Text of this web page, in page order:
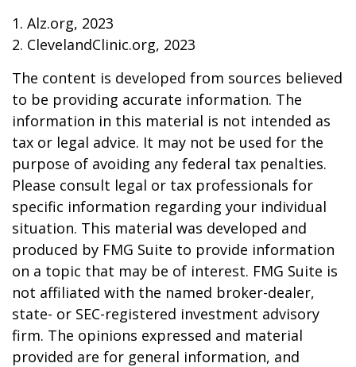
1. Alz.org, 2023
2. ClevelandClinic.org, 2023
The content is developed from sources believed
to be providing accurate information. The
information in this material is not intended as
tax or legal advice. It may not be used for the
purpose of avoiding any federal tax penalties.
Please consult legal or tax professionals for
specific information regarding your individual
situation. This material was developed and
produced by FMG Suite to provide information
on a topic that may be of interest. FMG Suite is
not affiliated with the named broker-dealer,
state- or SEC-registered investment advisory
firm. The opinions expressed and material
provided are for general information, and